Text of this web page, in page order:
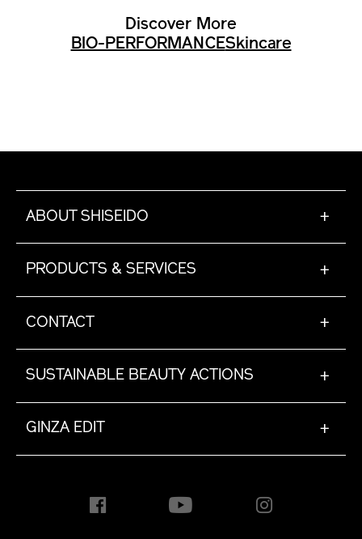
Discover More
BIO-PERFORMANCESkincare
ABOUT SHISEIDO +
PRODUCTS & SERVICES +
CONTACT +
SUSTAINABLE BEAUTY ACTIONS +
GINZA EDIT +